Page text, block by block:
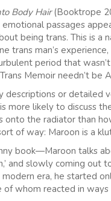
Body Hair(Booktrope
emotional passages
being trans. This is
trans man’s
period that
Memoir needn’t be
descriptions or
more likely to discuss
onto the radiator than
of way: Maroon is a
book—Maroon talks
and slowly coming
era, he started
of whom reacted in ways